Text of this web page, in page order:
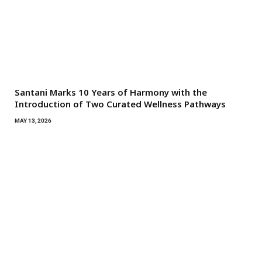
Santani Marks 10 Years of Harmony with the
Introduction of Two Curated Wellness Pathways
MAY 13, 2026